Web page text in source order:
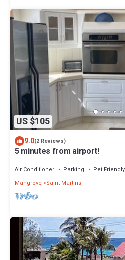
US $105
9.0(2 Reviews)
5 minutes from airport!
Air Conditioner Parking
Pet Friendly
Mangrove
Saint Martins